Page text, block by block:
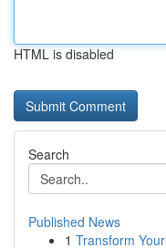
HTML is disabled
Search
Published News
1 Transform